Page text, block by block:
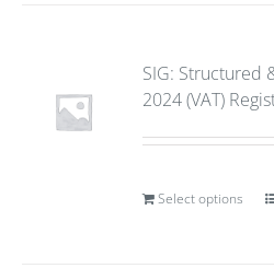
SIG: Structured
2024 (VAT)
Select options